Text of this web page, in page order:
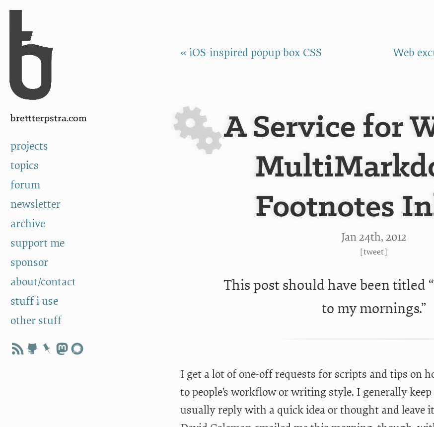
Skip to Content
brettterpstra.com
projects
topics
forum
newsletter
archive
support me
sponsor
about/contact
stuff i use
other stuff
« iOS-inspired popup box CSS
Web
A Service for
Footnotes
Jan 24th, 2012
[tweet]
This post should have been titled
to my mornings.”
I get a lot of one-off requests for scripts and tips on
to people’s workflow or writing style. I generally
usually reply with a quick idea or thought and leave